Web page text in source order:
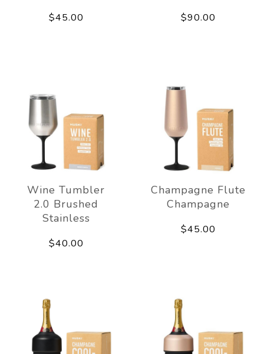
$45.00 $90.00
Wine Tumbler
2.0 Brushed
Stainless
$40.00
Champagne Flute
Champagne
$45.00